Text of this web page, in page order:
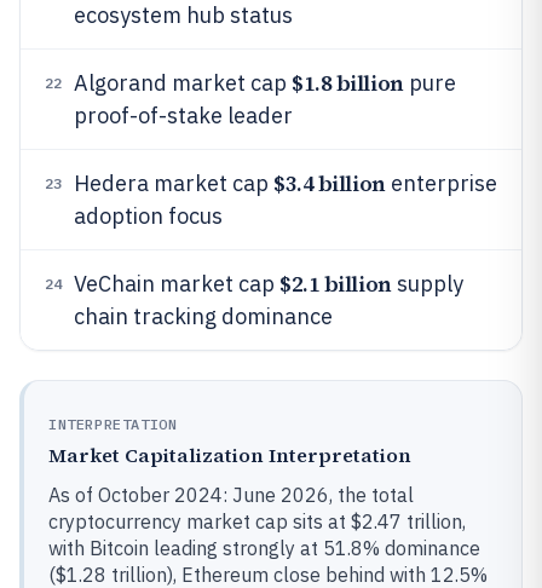
ecosystem hub status
22 Algorand market cap $1.8 billionpure
proof-of-stake leader
23 Hedera market cap $3.4 billionenterprise
adoption focus
24 VeChain market cap $2.1 billionsupply
chain tracking dominance
INTERPRETATION
Market Capitalization Interpretation
As of October 2024: June 2026, the total
cryptocurrency market cap sits at $2.47 trillion,
with Bitcoin leading strongly at 51.8% dominance
($1.28 trillion), Ethereum close behind with 12.5%